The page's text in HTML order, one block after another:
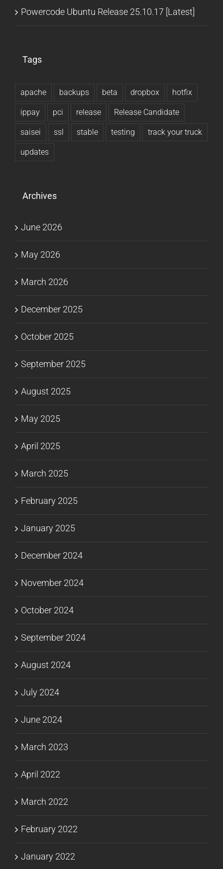
Powercode Ubuntu Release 25.10.17 [Latest]
Tags
apache backups beta dropbox hotfix
ippay pci release Release Candidate
saisei ssl stable testing track your truck
updates
Archives
June 2026
May 2026
March 2026
December 2025
October 2025
September 2025
August 2025
May 2025
April 2025
March 2025
February 2025
January 2025
December 2024
November 2024
October 2024
September 2024
August 2024
July 2024
June 2024
March 2023
April 2022
March 2022
February 2022
January 2022